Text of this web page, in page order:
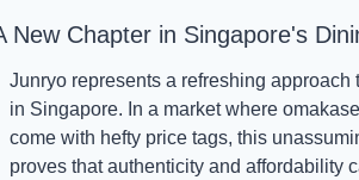
New Chapter in Singapore's
Junryo represents a refreshing approach
in Singapore. In a market where
come with hefty price tags, this
proves that authenticity and affordability